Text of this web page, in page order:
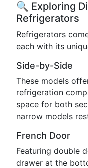
🔍 Exploring
Refrigerators
Refrigerators
each with its
Side-by-Side
These models
refrigeration
space for both
narrow models
French Door
Featuring double
drawer at the